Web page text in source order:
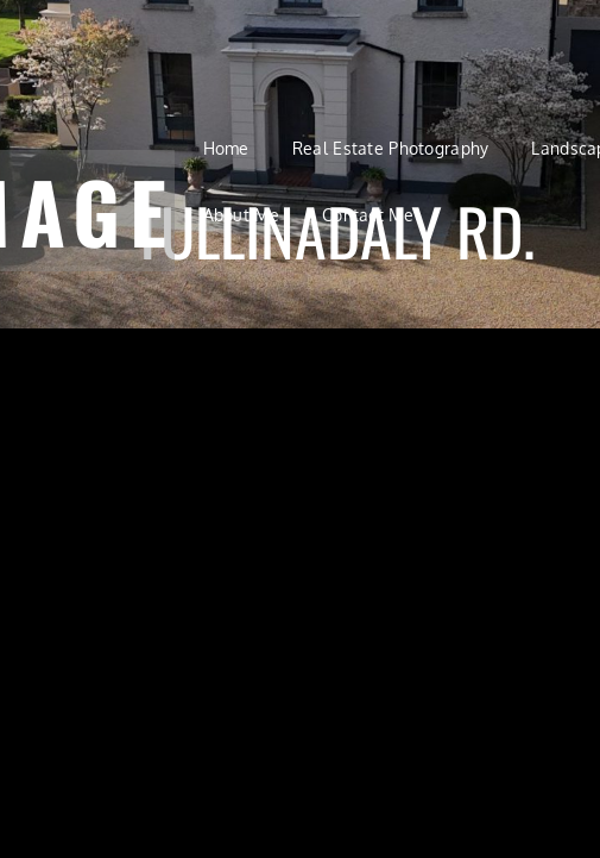
Home Real Estate Photography
About Me Contact Me
TULLINADALY RD.